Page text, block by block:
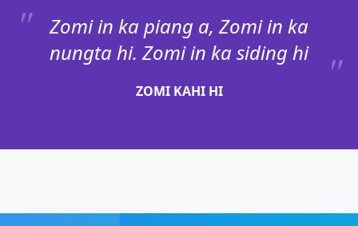
Zomi in ka piang a, Zomi in ka
nungta hi. Zomi in ka siding hi
ZOMI KAHI HI